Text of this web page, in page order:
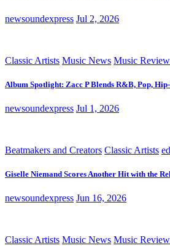
newsoundexpress Jul 2, 2026
Classic Artists Music News Music
Album Spotlight: Zacc P Blends R&B, Pop,
newsoundexpress Jul 1, 2026
Beatmakers and Creators Classic Artists
Giselle Niemand Scores Another Hit with the
newsoundexpress Jun 16, 2026
Classic Artists Music News Music